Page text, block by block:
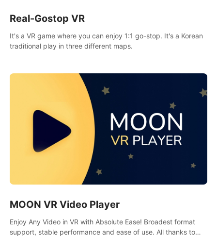
Real-Gostop VR
It's a VR game where you can enjoy 1:1 go-stop. It's a Korean
traditional play in three different maps.
MOON VR Video Player
Enjoy Any Video in VR with Absolute Ease! Broadest format
support, stable performance and ease of use. All thanks to